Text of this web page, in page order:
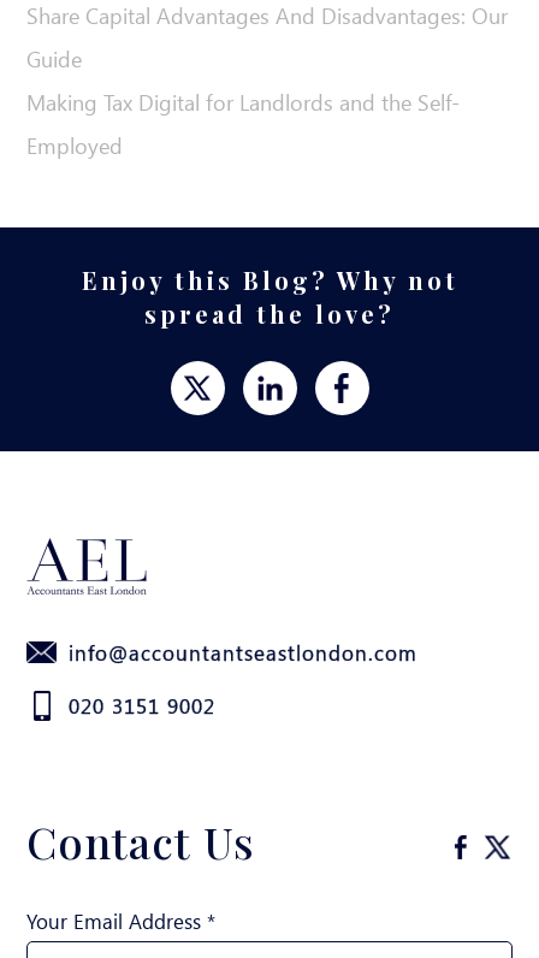
Share Capital Advantages And Disadvantages: Our
Guide
Making Tax Digital for Landlords and the Self-
Employed
Enjoy this Blog? Why not
spread the love?
info@accountantseastlondon.com
020 3151 9002
Contact Us
Your Email Address *